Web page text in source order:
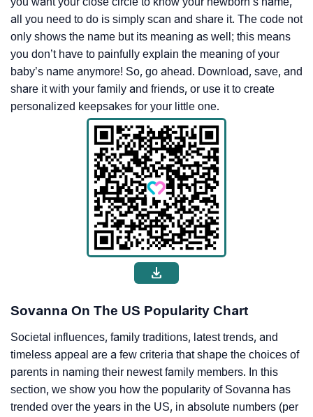
all you need to do is simply scan and share it. The code not
only shows the name but its meaning as well; this means
you don’t have to painfully explain the meaning of your
baby’s name anymore! So, go ahead. Download, save, and
share it with your family and friends, or use it to create
personalized keepsakes for your little one.
Sovanna On The US Popularity Chart
Societal influences, family traditions, latest trends, and
timeless appeal are a few criteria that shape the choices of
parents in naming their newest family members. In this
section, we show you how the popularity of Sovanna has
trended over the years in the US, in absolute numbers (per